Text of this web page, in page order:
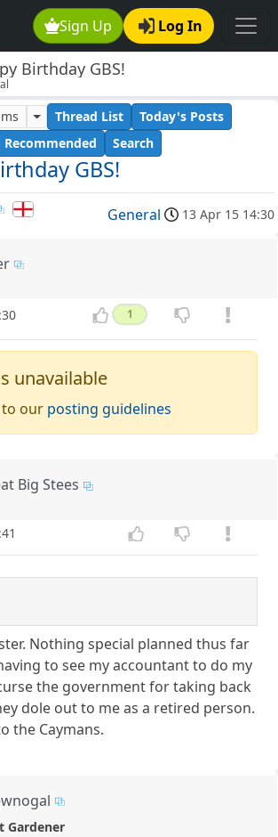
Sign Up Log In
Birthday GBS!
GBS!
Thread List
Today's Posts
Recommended
Search
General 13 Apr 15 14:30
1
unavailable
to our posting guidelines
Big Stees
Nothing special planned thus far
to see my accountant to do my
the government for taking back
dole out to me as a retired person.
the Caymans.
Gardener